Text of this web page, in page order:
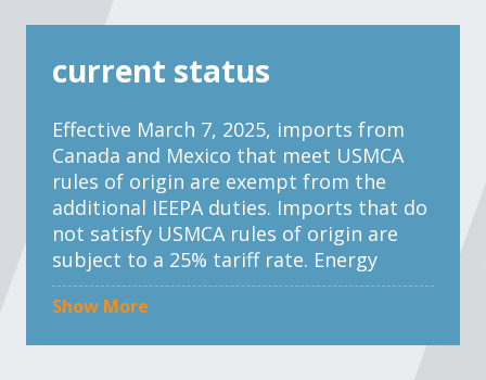
current status
Effective March 7, 2025, imports from
Canada and Mexico that meet USMCA
rules of origin are exempt from the
additional IEEPA duties. Imports that do
not satisfy USMCA rules of origin are
subject to a 25% tariff rate. Energy
products from Canada and potash from
Mexico and Canada are subject to a
Show More